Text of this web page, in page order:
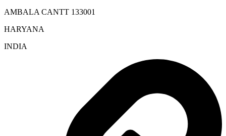
AMBALA CANTT 133001
HARYANA
INDIA